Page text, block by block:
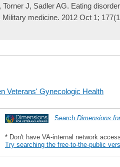
J, Sadler AG. Eating
medicine. 2012 Oct 1;
Veterans' Gynecologic Health
Search Dimensions
* Don't have VA-internal network
Try searching the free-to-the-public